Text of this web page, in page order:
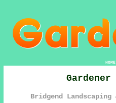
HOME
Gardener
Bridgend